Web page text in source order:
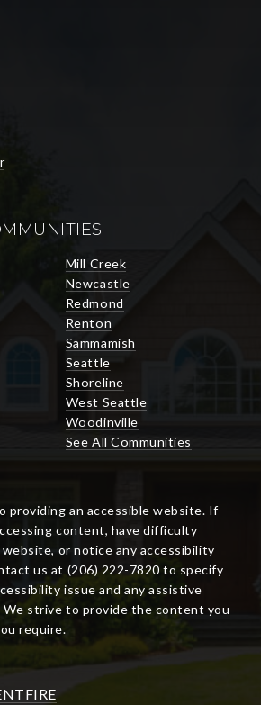
Mill Creek
Newcastle
Redmond
Renton
Sammamish
Seattle
Shoreline
West Seattle
Woodinville
See All Communities
providing an accessible website. If
content, have difficulty
or notice any accessibility
us at (206) 222-7820 to specify
issue and any assistive
We strive to provide the content you
require.